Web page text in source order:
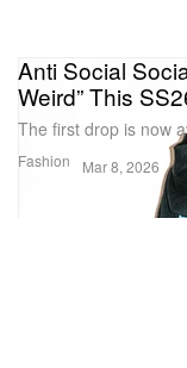
Fashion
Anti Social
Weird” This
The first drop is now
Mar 8, 2026